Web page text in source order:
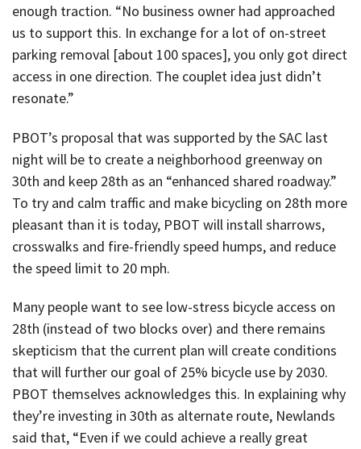
enough traction. “No business owner had approached
us to support this. In exchange for a lot of on-street
parking removal [about 100 spaces], you only got direct
access in one direction. The couplet idea just didn’t
resonate.”
PBOT’s proposal that was supported by the SAC last
night will be to create a neighborhood greenway on
30th and keep 28th as an “enhanced shared roadway.”
To try and calm traffic and make bicycling on 28th more
pleasant than it is today, PBOT will install sharrows,
crosswalks and fire-friendly speed humps, and reduce
the speed limit to 20 mph.
Many people want to see low-stress bicycle access on
28th (instead of two blocks over) and there remains
skepticism that the current plan will create conditions
that will further our goal of 25% bicycle use by 2030.
PBOT themselves acknowledges this. In explaining why
they’re investing in 30th as alternate route, Newlands
said that, “Even if we could achieve a really great